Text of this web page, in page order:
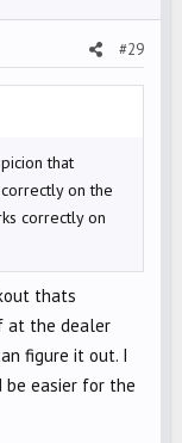
#29
that
on the
correctly on
thats
at the dealer
figure it out. I
easier for the